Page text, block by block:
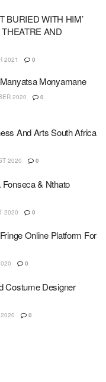
BURIED WITH HIM’
AND
2021 0
Monyamane
2020 0
And Arts South Africa
2020 0
& Nthato
2020 0
Online Platform For
0
Costume Designer
0